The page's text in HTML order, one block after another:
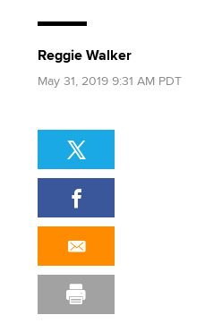
Reggie Walker
May 31, 2019 9:31 AM PDT